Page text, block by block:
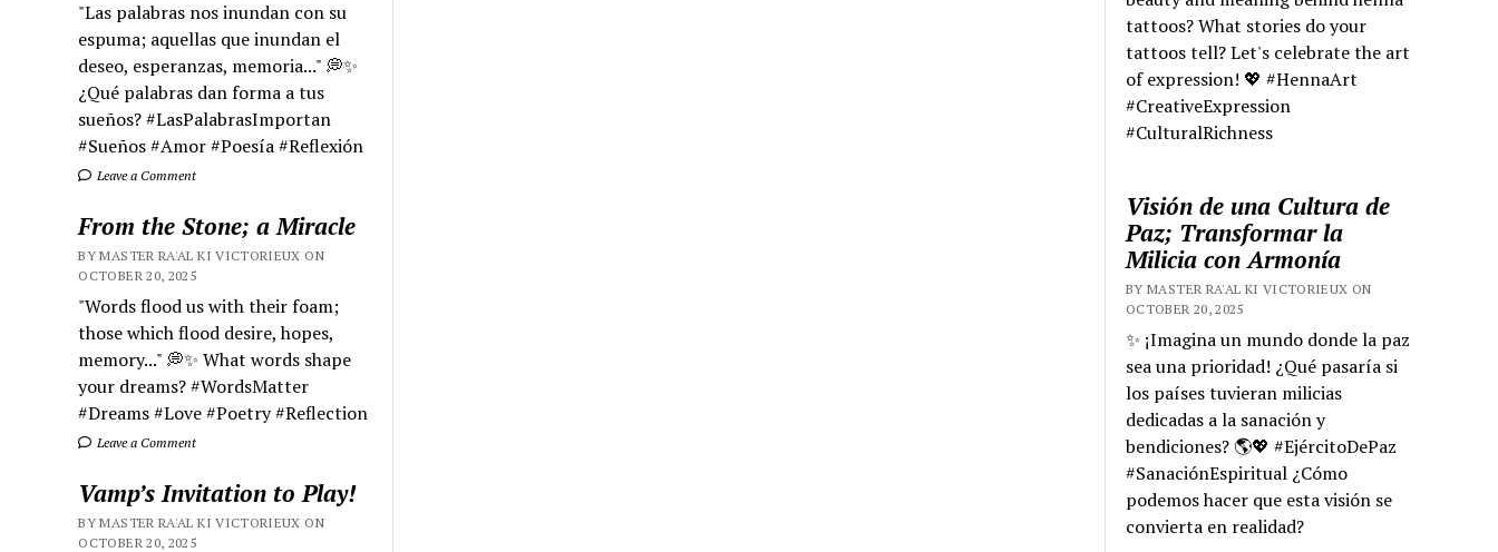
"Las palabras nos inundan con su
espuma; aquellas que inundan el
deseo, esperanzas, memoria..." 💭✨
¿Qué palabras dan forma a tus
sueños? #LasPalabrasImportan
#Sueños #Amor #Poesía #Reflexión
Leave a Comment
From the Stone; a Miracle
BY MASTER RA'AL KI VICTORIEUX ON
OCTOBER 20, 2025
"Words flood us with their foam;
those which flood desire, hopes,
memory..." 💭✨ What words shape
your dreams? #WordsMatter
#Dreams #Love #Poetry #Reflection
Leave a Comment
Vamp’s Invitation to Play!
BY MASTER RA'AL KI VICTORIEUX ON
OCTOBER 20, 2025
tattoos? What stories do your
tattoos tell? Let's celebrate the art
of expression! 💖 #HennaArt
#CreativeExpression
#CulturalRichness
Visión de una Cultura de
Paz; Transformar la
Milicia con Armonía
BY MASTER RA'AL KI VICTORIEUX ON
OCTOBER 20, 2025
✨ ¡Imagina un mundo donde la paz
sea una prioridad! ¿Qué pasaría si
los países tuvieran milicias
dedicadas a la sanación y
bendiciones? 🌎💖 #EjércitoDePaz
#SanaciónEspiritual ¿Cómo
podemos hacer que esta visión se
convierta en realidad?